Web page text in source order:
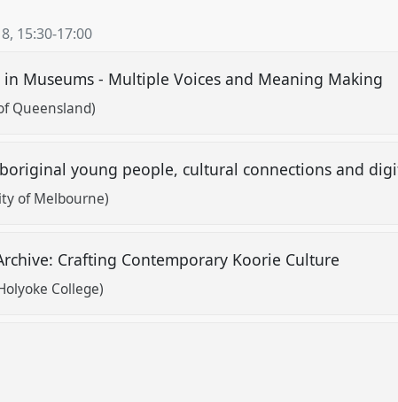
, 15:30-17:00
Museums - Multiple Voices and Meaning Making
Queensland)
young people, cultural connections and
of Melbourne)
Crafting Contemporary Koorie Culture
College)